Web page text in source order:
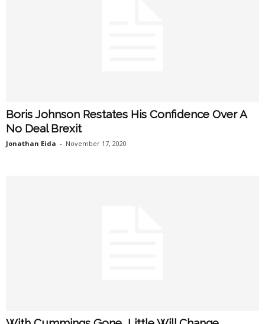
Boris Johnson Restates His Confidence Over A
No Deal Brexit
Jonathan Eida - November 17, 2020